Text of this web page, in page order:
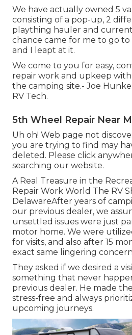
We have actually owned 5
consisting of a pop-up, 2
plaything hauler and
chance came for me to go to
and I leapt at it.
We come to you for easy,
repair work and upkeep
the camping site.- Joe
RV Tech.
5th Wheel Repair Near
Uh oh! Web page not
you are trying to find may
deleted. Please click
searching our website.
A Real Treasure in the
Repair Work World The RV
DelawareAfter years of
our previous dealer, we
unsettled issues were just
motor home. We were
for visits, and also after 15
exact same lingering
They asked if we desired a
something that never
previous dealer. He made
stress-free and always
upcoming journeys.